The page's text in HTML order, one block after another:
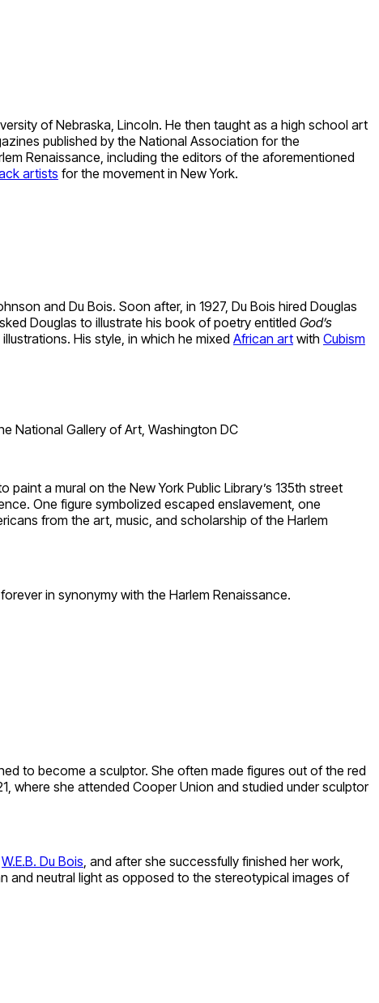
of Nebraska, Lincoln. He then taught as a high school art
published by the National Association for the
Renaissance, including the editors of the aforementioned
artists for the movement in New York.
and Du Bois. Soon after, in 1927, Du Bois hired Douglas
Douglas to illustrate his book of poetry entitled God’s
His style, in which he mixed African art with Cubism
National Gallery of Art, Washington DC
a mural on the New York Public Library’s 135th street
One figure symbolized escaped enslavement, one
from the art, music, and scholarship of the Harlem
in synonymy with the Harlem Renaissance.
to become a sculptor. She often made figures out of the red
where she attended Cooper Union and studied under sculptor
W.E.B. Du Bois , and after she successfully finished her work,
and neutral light as opposed to the stereotypical images of